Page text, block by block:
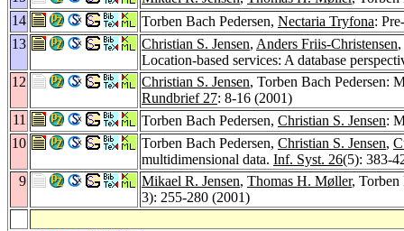
14
Torben Bach Pedersen, Nectaria Tryfona:
13
Christian S. Jensen, Anders Friis-Christensen
Location-based services: A database
12
Christian S. Jensen, Torben Bach Pedersen:
Rundbrief 27: 8-16 (2001)
11
Torben Bach Pedersen, Christian S. Jensen:
10
Torben Bach Pedersen, Christian S. Jensen,
multidimensional data. Inf. Syst. 26(5): 383-
9
Mikael R. Jensen, Thomas H. Møller,
3): 255-280 (2001)